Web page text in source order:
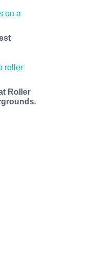
Roller